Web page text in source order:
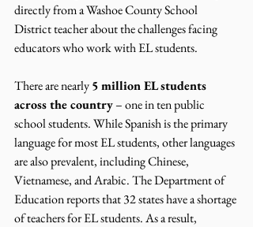
directly from a Washoe County School
District teacher about the challenges facing
educators who work with EL students.
There are nearly 5 million EL students
across the country – one in ten public
school students. While Spanish is the primary
language for most EL students, other languages
are also prevalent, including Chinese,
Vietnamese, and Arabic. The Department of
Education reports that 32 states have a shortage
of teachers for EL students. As a result,